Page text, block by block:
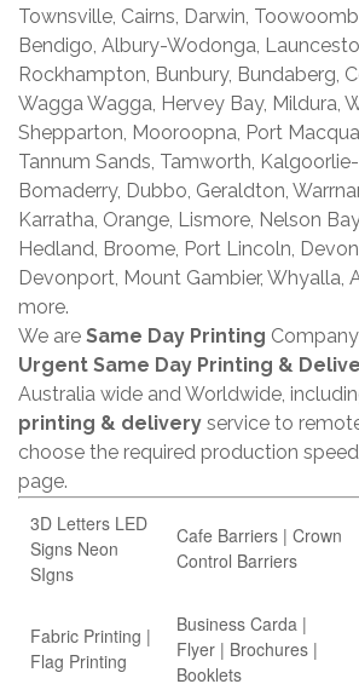
Townsville, Cairns, Darwin,
Bendigo, Albury-Wodonga,
Rockhampton, Bunbury, Bundaberg,
Wagga Wagga, Hervey Bay, Mildura,
Shepparton, Mooroopna, Port
Tannum Sands, Tamworth,
Bomaderry, Dubbo, Geraldton,
Karratha, Orange, Lismore, Nelson
Hedland, Broome, Port Lincoln,
Devonport, Mount Gambier, Whyalla,
more.
We are Same Day Printing
Urgent Same Day Printing &
Australia wide and Worldwide,
printing & delivery service to
choose the required production
page.
3D Letters LED
Signs Neon
SIgns
Cafe Barriers | Crown
Control Barriers
Fabric Printing |
Flag Printing
Business Carda |
Flyer | Brochures |
Booklets